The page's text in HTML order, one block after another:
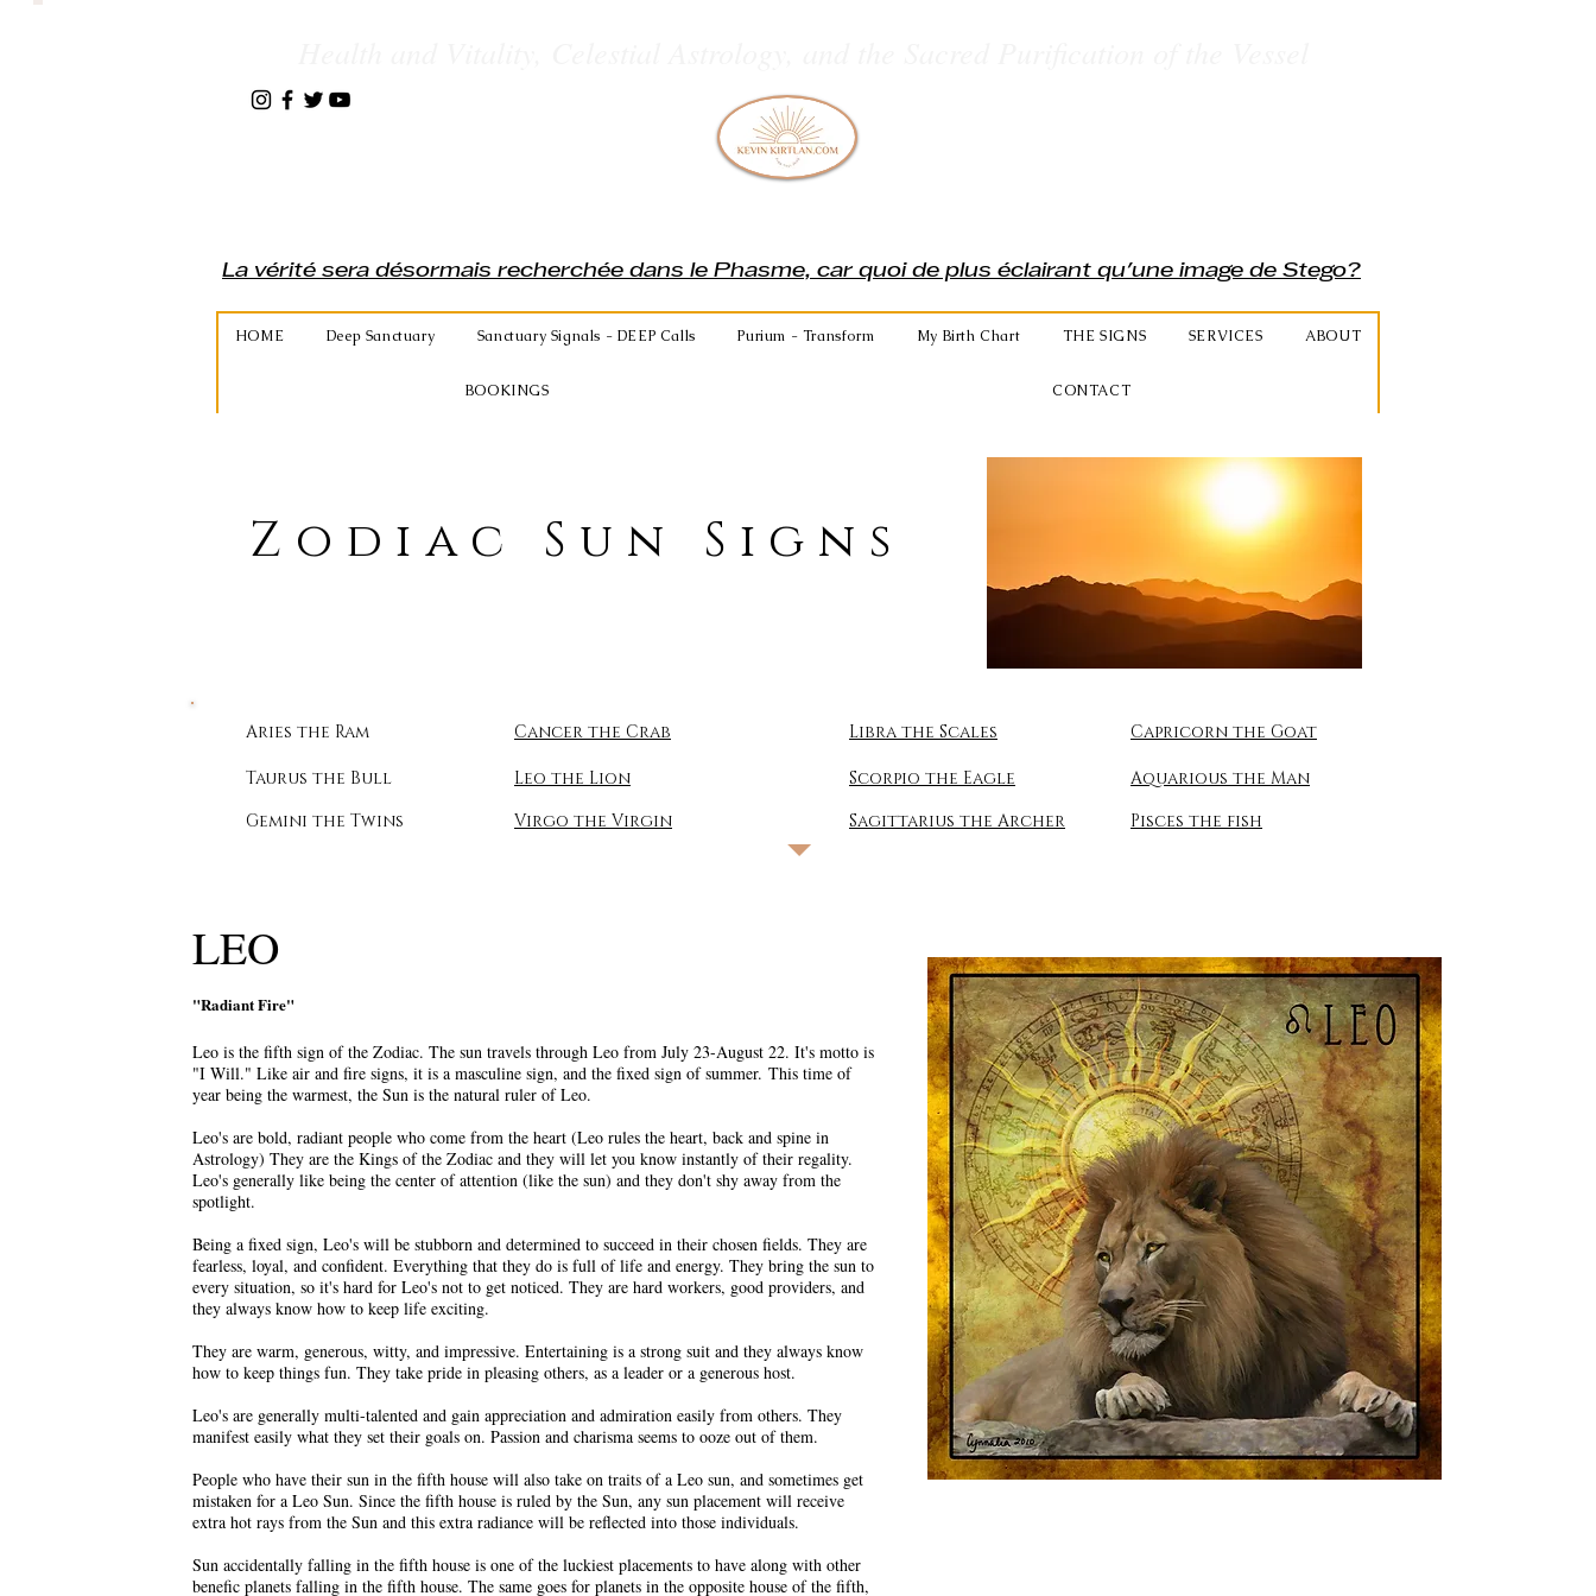
La vérité sera désormais recherchée dans le Phasme, car quoi de plus éclairant qu'une image de Stego?
HOME Deep Sanctuary Sanctuary Signals - DEEP Calls Purium - Transform My Birth Chart THE SIGNS SERVICES ABOUT
BOOKINGS CONTACT
Zodiac Sun Signs
Aries the Ram
Taurus the Bull
Gemini the Twins
Cancer the Crab
Leo the Lion
Virgo the Virgin
Libra the Scales
Scorpio the Eagle
Sagittarius the Archer
Capricorn the Goat
Aquarious the Man
Pisces the fish
LEO
"Radiant Fire"
Leo is the fifth sign of the Zodiac. The sun travels through Leo from July 23-August 22. It's motto is
"I Will." Like air and fire signs, it is a masculine sign, and the fixed sign of summer. This time of
year being the warmest, the Sun is the natural ruler of Leo.
Leo's are bold, radiant people who come from the heart (Leo rules the heart, back and spine in
Astrology) They are the Kings of the Zodiac and they will let you know instantly of their regality.
Leo's generally like being the center of attention (like the sun) and they don't shy away from the
spotlight.
Being a fixed sign, Leo's will be stubborn and determined to succeed in their chosen fields. They are
fearless, loyal, and confident. Everything that they do is full of life and energy. They bring the sun to
every situation, so it's hard for Leo's not to get noticed. They are hard workers, good providers, and
they always know how to keep life exciting.
They are warm, generous, witty, and impressive. Entertaining is a strong suit and they always know
how to keep things fun. They take pride in pleasing others, as a leader or a generous host.
Leo's are generally multi-talented and gain appreciation and admiration easily from others. They
manifest easily what they set their goals on. Passion and charisma seems to ooze out of them.
People who have their sun in the fifth house will also take on traits of a Leo sun, and sometimes get
mistaken for a Leo Sun. Since the fifth house is ruled by the Sun, any sun placement will receive
extra hot rays from the Sun and this extra radiance will be reflected into those individuals.
Sun accidentally falling in the fifth house is one of the luckiest placements to have along with other
benefic planets falling in the fifth house. The same goes for planets in the opposite house of the fifth,